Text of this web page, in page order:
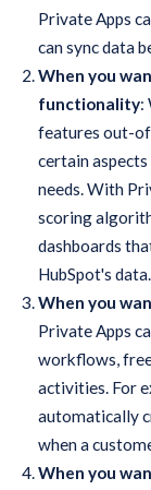
Private Apps
can sync data
When you
functionality:
features out-
certain
needs. With
scoring
dashboards
HubSpot's data.
When you
Private Apps
workflows,
activities. For
automatically
when a
When you